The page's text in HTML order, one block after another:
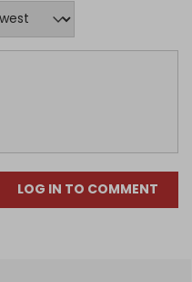
LOG IN TO COMMENT